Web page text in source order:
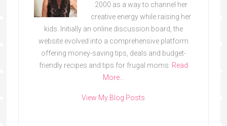
2000 as a way to channel her
creative energy while raising her
kids. Initially an online discussion board, the
website evolved into a comprehensive platform
offering money-saving tips, deals and budget-
friendly recipes and tips for frugal moms. Read
More…
View My Blog Posts